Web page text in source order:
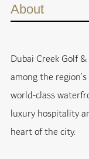
About
Dubai Creek Golf
among the
world-class
luxury hospitality
heart of the city.